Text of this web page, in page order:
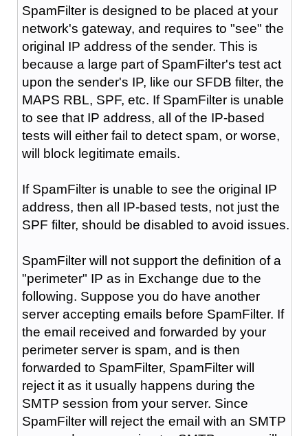
SpamFilter is designed to be placed at your
network's gateway, and requires to "see" the
original IP address of the sender. This is
because a large part of SpamFilter's test act
upon the sender's IP, like our SFDB filter, the
MAPS RBL, SPF, etc. If SpamFilter is unable
to see that IP address, all of the IP-based
tests will either fail to detect spam, or worse,
will block legitimate emails.
If SpamFilter is unable to see the original IP
address, then all IP-based tests, not just the
SPF filter, should be disabled to avoid issues.
SpamFilter will not support the definition of a
"perimeter" IP as in Exchange due to the
following. Suppose you do have another
server accepting emails before SpamFilter. If
the email received and forwarded by your
perimeter server is spam, and is then
forwarded to SpamFilter, SpamFilter will
reject it as it usually happens during the
SMTP session from your server. Since
SpamFilter will reject the email with an SMTP